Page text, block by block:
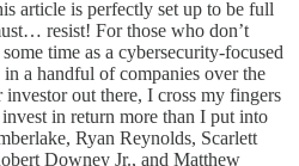
article is perfectly set up to be full
resist! For those who don’t
time as a cybersecurity-focused
a handful of companies over the
out there, I cross my fingers
in return more than I put into
Ryan Reynolds, Scarlett
Downey Jr., and Matthew